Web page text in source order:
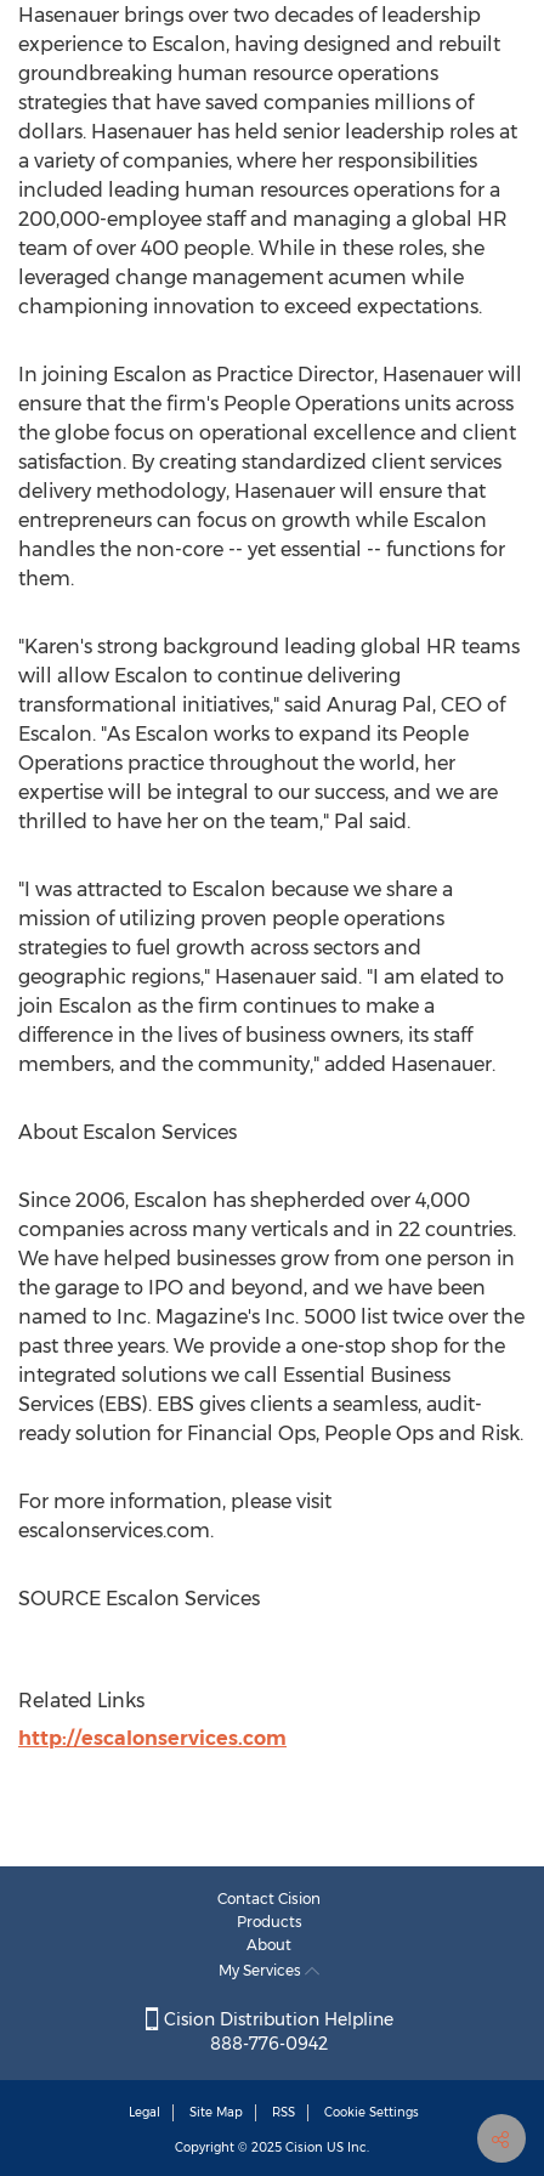
Hasenauer brings over two decades of leadership
experience to Escalon, having designed and rebuilt
groundbreaking human resource operations
strategies that have saved companies millions of
dollars. Hasenauer has held senior leadership roles at
a variety of companies, where her responsibilities
included leading human resources operations for a
200,000-employee staff and managing a global HR
team of over 400 people. While in these roles, she
leveraged change management acumen while
championing innovation to exceed expectations.
In joining Escalon as Practice Director, Hasenauer will
ensure that the firm's People Operations units across
the globe focus on operational excellence and client
satisfaction. By creating standardized client services
delivery methodology, Hasenauer will ensure that
entrepreneurs can focus on growth while Escalon
handles the non-core -- yet essential -- functions for
them.
"Karen's strong background leading global HR teams
will allow Escalon to continue delivering
transformational initiatives," said Anurag Pal , CEO of
Escalon. "As Escalon works to expand its People
Operations practice throughout the world, her
expertise will be integral to our success, and we are
thrilled to have her on the team," Pal said.
"I was attracted to Escalon because we share a
mission of utilizing proven people operations
strategies to fuel growth across sectors and
geographic regions," Hasenauer said. "I am elated to
join Escalon as the firm continues to make a
difference in the lives of business owners, its staff
members, and the community," added Hasenauer.
About Escalon Services
Since 2006, Escalon has shepherded over 4,000
companies across many verticals and in 22 countries.
We have helped businesses grow from one person in
the garage to IPO and beyond, and we have been
named to Inc. Magazine's Inc. 5000 list twice over the
past three years. We provide a one-stop shop for the
integrated solutions we call Essential Business
Services (EBS). EBS gives clients a seamless, audit-
ready solution for Financial Ops, People Ops and Risk.
For more information, please visit
escalonservices.com.
SOURCE Escalon Services
Related Links
http://escalonservices.com
Contact Cision
Products
About
My Services
Cision Distribution Helpline
888-776-0942
Legal Site Map RSS Cookie Settings
Copyright © 2025 Cision US Inc.